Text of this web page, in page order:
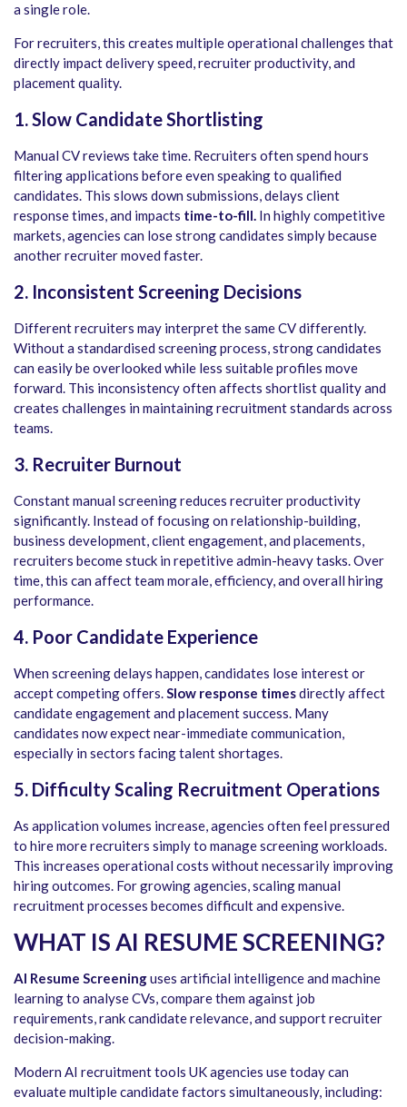
a single role.
For recruiters, this creates multiple operational challenges that
directly impact delivery speed, recruiter productivity, and
placement quality.
1. Slow Candidate Shortlisting
Manual CV reviews take time. Recruiters often spend hours
filtering applications before even speaking to qualified
candidates. This slows down submissions, delays client
response times, and impacts time-to-fill. In highly competitive
markets, agencies can lose strong candidates simply because
another recruiter moved faster.
2. Inconsistent Screening Decisions
Different recruiters may interpret the same CV differently.
Without a standardised screening process, strong candidates
can easily be overlooked while less suitable profiles move
forward. This inconsistency often affects shortlist quality and
creates challenges in maintaining recruitment standards across
teams.
3. Recruiter Burnout
Constant manual screening reduces recruiter productivity
significantly. Instead of focusing on relationship-building,
business development, client engagement, and placements,
recruiters become stuck in repetitive admin-heavy tasks. Over
time, this can affect team morale, efficiency, and overall hiring
performance.
4. Poor Candidate Experience
When screening delays happen, candidates lose interest or
accept competing offers.Slow response timesdirectly affect
candidate engagement and placement success. Many
candidates now expect near-immediate communication,
especially in sectors facing talent shortages.
5. Difficulty Scaling Recruitment Operations
As application volumes increase, agencies often feel pressured
to hire more recruiters simply to manage screening workloads.
This increases operational costs without necessarily improving
hiring outcomes. For growing agencies, scaling manual
recruitment processes becomes difficult and expensive.
WHAT IS AI RESUME SCREENING?
AI Resume Screeninguses artificial intelligence and machine
learning to analyse CVs, compare them against job
requirements, rank candidate relevance, and support recruiter
decision-making.
Modern AI recruitment tools UK agencies use today can
evaluate multiple candidate factors simultaneously, including: